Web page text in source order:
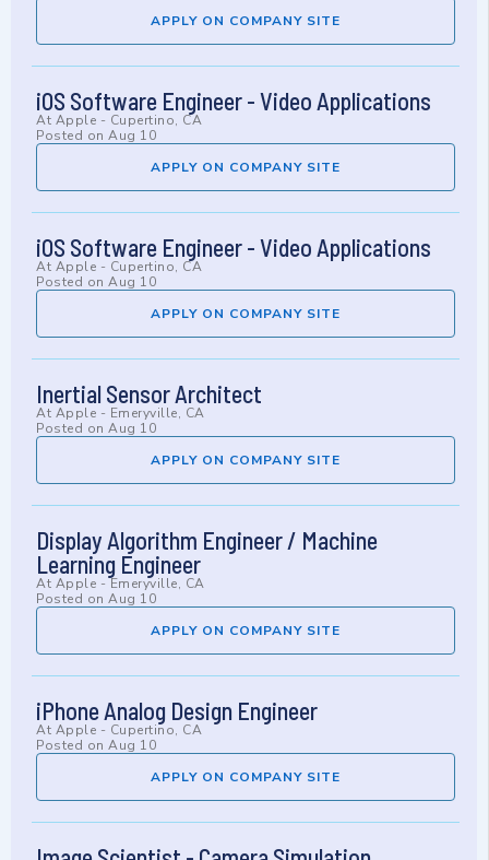
APPLY ON COMPANY SITE
iOS Software Engineer - Video Applications
At Apple - Cupertino, CA
Posted on Aug 10
APPLY ON COMPANY SITE
iOS Software Engineer - Video Applications
At Apple - Cupertino, CA
Posted on Aug 10
APPLY ON COMPANY SITE
Inertial Sensor Architect
At Apple - Emeryville, CA
Posted on Aug 10
APPLY ON COMPANY SITE
Display Algorithm Engineer / Machine
Learning Engineer
At Apple -Emeryville, CA
Posted on Aug 10
APPLY ON COMPANY SITE
iPhone Analog Design Engineer
At Apple - Cupertino, CA
Posted on Aug 10
APPLY ON COMPANY SITE